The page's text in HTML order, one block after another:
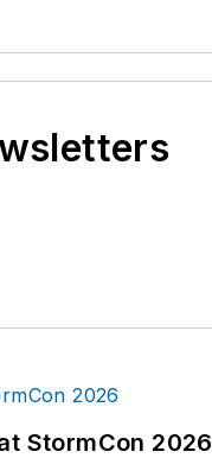
StormCon 2026